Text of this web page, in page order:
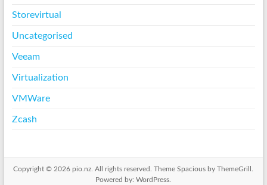
Storevirtual
Uncategorised
Veeam
Virtualization
VMWare
Zcash
Copyright © 2026 pio.nz . All rights reserved. ThemeSpacious by ThemeGrill.
Powered by:WordPress